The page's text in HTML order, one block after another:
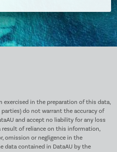
exercised in the preparation of this data,
do not warrant the accuracy of
and accept no liability for any loss
result of reliance on this information,
omission or negligence in the
data contained in DataAU by the